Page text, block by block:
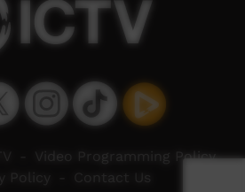
Video Programming Policy
Policy Contact Us